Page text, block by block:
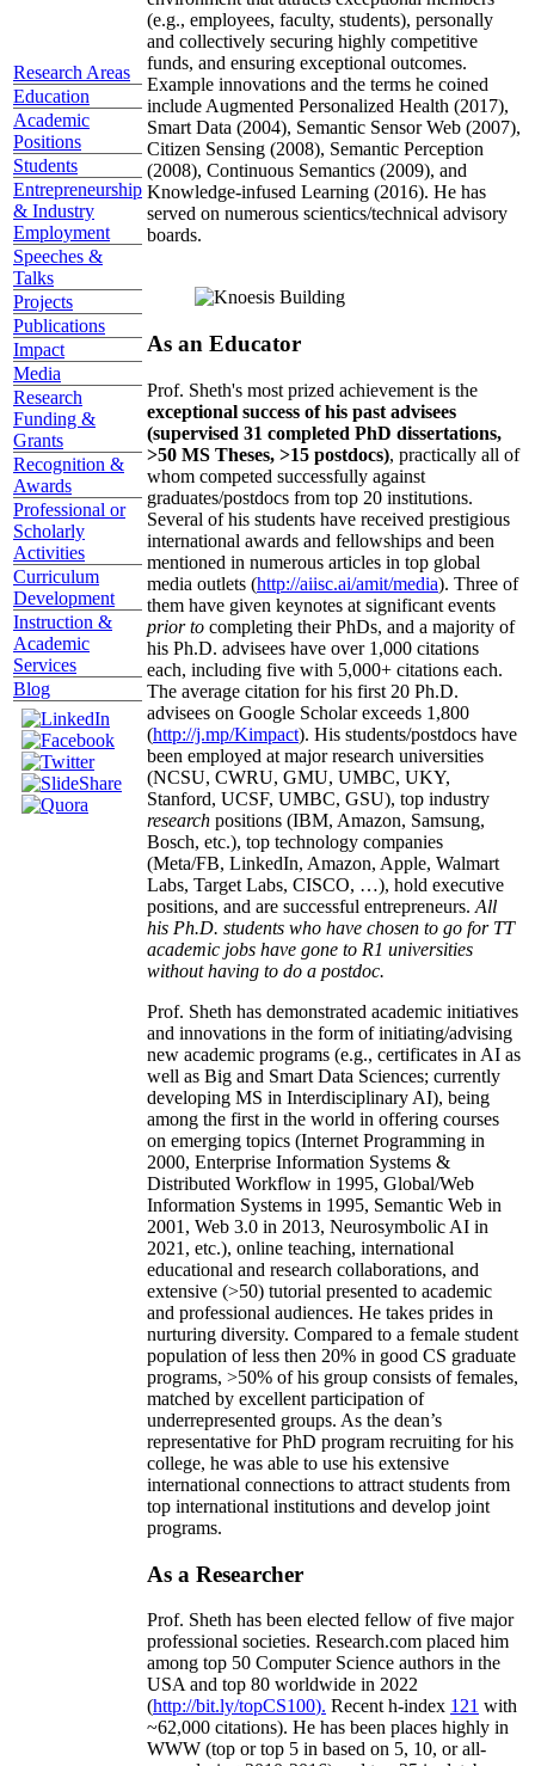
Research Areas
Education
Academic
Positions
Students
Entrepreneurship
& Industry
Employment
Speeches &
Talks
Projects
Publications
Impact
Media
Research
Funding &
Grants
Recognition &
Awards
Professional or
Scholarly
Activities
Curriculum
Development
Instruction &
Academic
Services
Blog
(e.g., employees, faculty, students), personally
and collectively securing highly competitive
funds, and ensuring exceptional outcomes.
Example innovations and the terms he coined
include Augmented Personalized Health (2017),
Smart Data (2004), Semantic Sensor Web (2007),
Citizen Sensing (2008), Semantic Perception
(2008), Continuous Semantics (2009), and
Knowledge-infused Learning (2016). He has
served on numerous scientics/technical advisory
boards.
As an Educator
Prof. Sheth's most prized achievement is the
exceptional success of his past advisees
(supervised 31 completed PhD dissertations,
>50 MS Theses, >15 postdocs), practically all of
whom competed successfully against
graduates/postdocs from top 20 institutions.
Several of his students have received prestigious
international awards and fellowships and been
mentioned in numerous articles in top global
media outlets (http://aiisc.ai/amit/media). Three of
them have given keynotes at significant events
prior to completing their PhDs, and a majority of
his Ph.D. advisees have over 1,000 citations
each, including five with 5,000+ citations each.
The average citation for his first 20 Ph.D.
advisees on Google Scholar exceeds 1,800
(http://j.mp/Kimpact). His students/postdocs have
been employed at major research universities
(NCSU, CWRU, GMU, UMBC, UKY,
Stanford, UCSF, UMBC, GSU), top industry
research positions (IBM, Amazon, Samsung,
Bosch, etc.), top technology companies
(Meta/FB, LinkedIn, Amazon, Apple, Walmart
Labs, Target Labs, CISCO, …), hold executive
positions, and are successful entrepreneurs. All
his Ph.D. students who have chosen to go for TT
academic jobs have gone to R1 universities
without having to do a postdoc.
Prof. Sheth has demonstrated academic initiatives
and innovations in the form of initiating/advising
new academic programs (e.g., certificates in AI as
well as Big and Smart Data Sciences; currently
developing MS in Interdisciplinary AI), being
among the first in the world in offering courses
on emerging topics (Internet Programming in
2000, Enterprise Information Systems &
Distributed Workflow in 1995, Global/Web
Information Systems in 1995, Semantic Web in
2001, Web 3.0 in 2013, Neurosymbolic AI in
2021, etc.), online teaching, international
educational and research collaborations, and
extensive (>50) tutorial presented to academic
and professional audiences. He takes prides in
nurturing diversity. Compared to a female student
population of less then 20% in good CS graduate
programs, >50% of his group consists of females,
matched by excellent participation of
underrepresented groups. As the dean’s
representative for PhD program recruiting for his
college, he was able to use his extensive
international connections to attract students from
top international institutions and develop joint
programs.
As a Researcher
Prof. Sheth has been elected fellow offive major
professional societies. Research.com placed him
among top 50 Computer Science authors in the
USA and top 80 worldwide in 2022
(http://bit.ly/topCS100). Recent h-index 121 with
~62,000 citations). He has been places highly in
WWW (top or top 5 in based on 5, 10, or all-